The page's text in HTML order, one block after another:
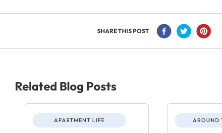
SHARE THIS POST
Related Blog Posts
APARTMENT LIFE AROUND